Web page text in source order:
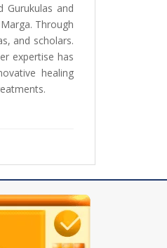
and
Through
and scholars.
expertise has
healing